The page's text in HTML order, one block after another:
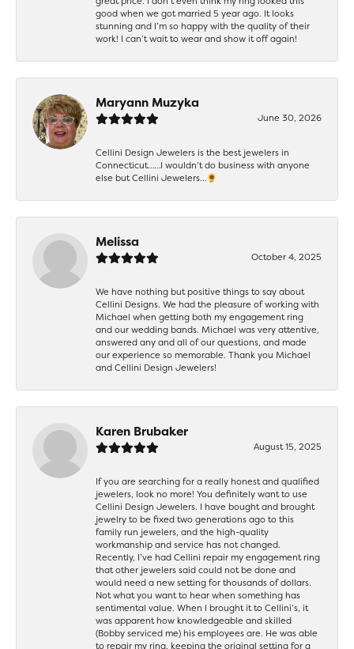
good when we got married 5 year ago. It looks
stunning and I’m so happy with the quality of their
work! I can’t wait to wear and show it off again!
Maryann Muzyka
June 30, 2026
Cellini Design Jewelers is the best jewelers in
Connecticut……I wouldn’t do business with anyone
else but Cellini Jewelers…🌻
Melissa
October 4, 2025
We have nothing but positive things to say about
Cellini Designs. We had the pleasure of working with
Michael when getting both my engagement ring
and our wedding bands. Michael was very attentive,
answered any and all of our questions, and made
our experience so memorable. Thank you Michael
and Cellini Design Jewelers!
Karen Brubaker
August 15, 2025
If you are searching for a really honest and qualified
jewelers, look no more! You definitely want to use
Cellini Design Jewelers. I have bought and brought
jewelry to be fixed two generations ago to this
family run jewelers, and the high-quality
workmanship and service has not changed.
Recently, I’ve had Cellini repair my engagement ring
that other jewelers said could not be done and
would need a new setting for thousands of dollars.
Not what you want to hear when something has
sentimental value. When I brought it to Cellini’s, it
was apparent how knowledgeable and skilled
(Bobby serviced me) his employees are. He was able
to repair my ring, keeping the original setting for a